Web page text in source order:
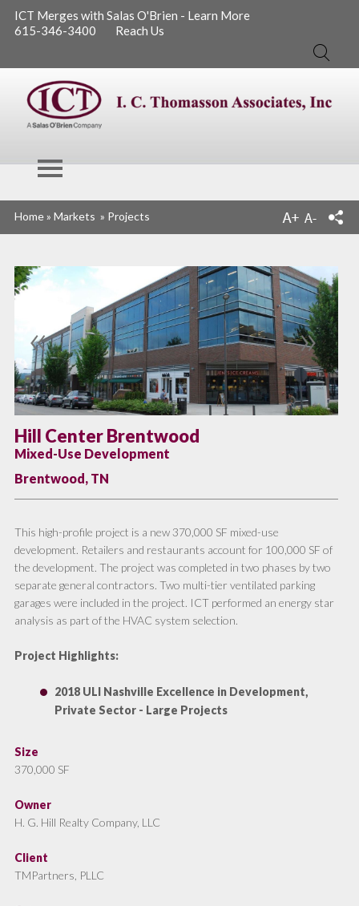
ICT Merges with Salas O'Brien - Learn More
615-346-3400
Reach Us
Home» Markets » Projects
Hill Center Brentwood
Mixed-Use Development
Brentwood, TN
This high-profile project is a new 370,000 SF mixed-use
development. Retailers and restaurants account for 100,000 SF of
the development. The project was completed in two phases by two
separate general contractors. Two multi-tier ventilated parking
garages were included in the project. ICT performed an energy star
analysis as part of the HVAC system selection.
Project Highlights:
2018 ULI Nashville Excellence in Development,
Private Sector - Large Projects
Size
370,000 SF
Owner
H. G. Hill Realty Company, LLC
Client
TMPartners, PLLC